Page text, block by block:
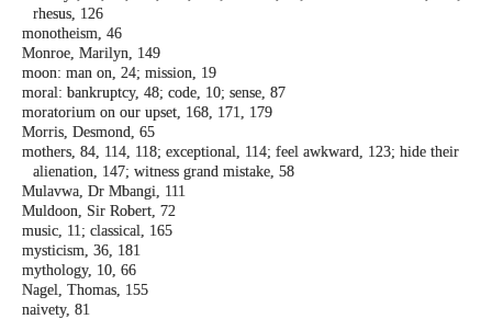
rhesus, 126
monotheism, 46
Monroe, Marilyn, 149
moon: man on, 24; mission, 19
moral: bankruptcy, 48; code, 10; sense, 87
moratorium on our upset, 168, 171, 179
Morris, Desmond, 65
mothers, 84, 114, 118; exceptional, 114; feel awkward, 123; hide their
alienation, 147; witness grand mistake, 58
Mulavwa, Dr Mbangi, 111
Muldoon, Sir Robert, 72
music, 11; classical, 165
mysticism, 36, 181
mythology, 10, 66
Nagel, Thomas, 155
naivety, 81